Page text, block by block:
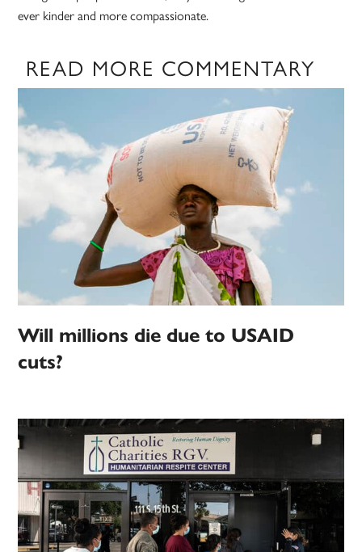
ever kinder and more compassionate.
READ MORE COMMENTARY
Will millions die due to USAID
cuts?